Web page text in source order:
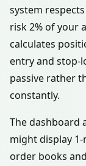
system
risk 2% of your
calculates
entry and stop-
passive rather
constantly.
The dashboard
might display
order books